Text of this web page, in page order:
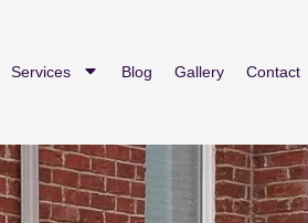
Services Blog Gallery Contact